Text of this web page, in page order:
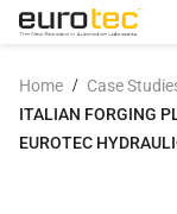
Popular
Home / Case
ITALIAN FORGING
EUROTEC